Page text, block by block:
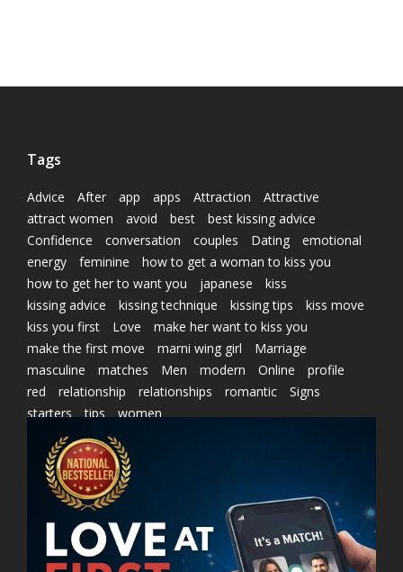
Tags
Advice After app apps Attraction
Attractive
attract women
avoid best
best kissing advice
Confidence
conversation couples Dating
emotional
energy
feminine
how to get a woman to kiss you
how to get her to want you
japanese
kiss
kissing advice
kissing technique kissing tips
kiss move
kiss you first
Love
make her want to kiss you
make the first move
marni wing girl
Marriage
masculine
matches Men modern Online
profile
red
relationship relationships romantic
Signs
starters
tips women